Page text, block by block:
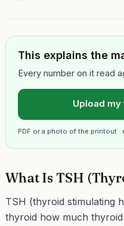
This explains the
Every number on it read
Upload my
PDF or a photo of the printout ·
What Is TSH
TSH (thyroid stimulating
thyroid how much